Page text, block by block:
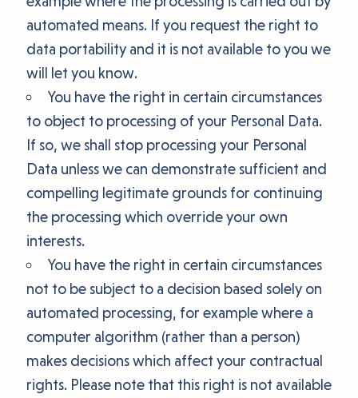
automated means. If you request the right to
data portability and it is not available to you we
will let you know.
You have the right in certain circumstances
to object to processing of your Personal Data.
If so, we shall stop processing your Personal
Data unless we can demonstrate sufficient and
compelling legitimate grounds for continuing
the processing which override your own
interests.
You have the right in certain circumstances
not to be subject to a decision based solely on
automated processing, for example where a
computer algorithm (rather than a person)
makes decisions which affect your contractual
rights. Please note that this right is not available